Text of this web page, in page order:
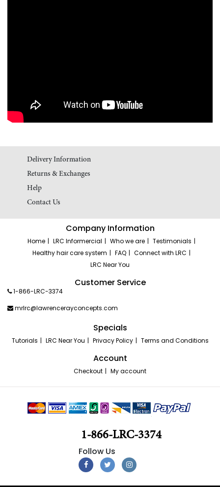
Delivery Information
Returns & Exchanges
Help
Contact Us
Company Information
Home LRC Informercial Who we are
Testimonials
Healthy hair care system
FAQ
Connect with LRC
LRC Near You
Customer Service
1-866-LRC-3374
mrlrc@lawrencerayconcepts.com
Specials
Tutorials LRC Near You Privacy Policy Terms and Conditions
Account
Checkout My account
1-866-LRC-3374